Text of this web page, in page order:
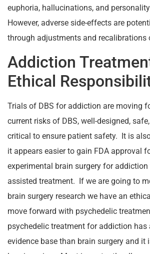
euphoria, hallucinations, and
However, adverse side-effects are
through adjustments and recalibrations
Addiction
Ethical
Trials of DBS for addiction are moving
current risks of DBS, well-designed,
critical to ensure patient safety. It is
it appears easier to gain FDA approval
experimental brain surgery for
assisted treatment. If we are going to
brain surgery research we have an
move forward with psychedelic
psychedelic treatment for addiction has
evidence base than brain surgery and it